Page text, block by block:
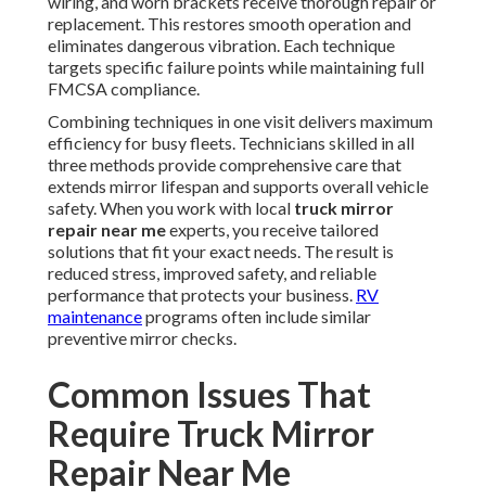
replacement. This restores smooth operation and
eliminates dangerous vibration. Each technique
targets specific failure points while maintaining full
FMCSA compliance.
Combining techniques in one visit delivers maximum
efficiency for busy fleets. Technicians skilled in all
three methods provide comprehensive care that
extends mirror lifespan and supports overall vehicle
safety. When you work with local truck mirror
repair near meexperts, you receive tailored
solutions that fit your exact needs. The result is
reduced stress, improved safety, and reliable
performance that protects your business. RV
maintenanceprograms often include similar
preventive mirror checks.
Common Issues That
Require Truck Mirror
Repair Near Me